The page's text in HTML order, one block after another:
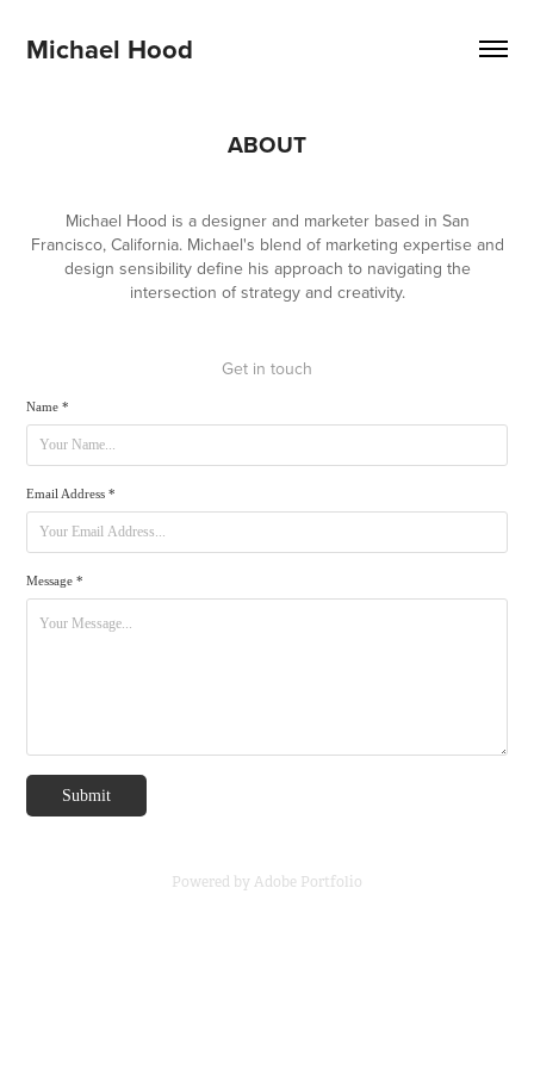
Michael Hood
ABOUT
Michael Hood is a designer and marketer based in San
Francisco, California. Michael's blend of marketing expertise and
design sensibility define his approach to navigating the
intersection of strategy and creativity.
Get in touch
Name *
Email Address *
Message *
Submit
Powered byAdobe Portfolio